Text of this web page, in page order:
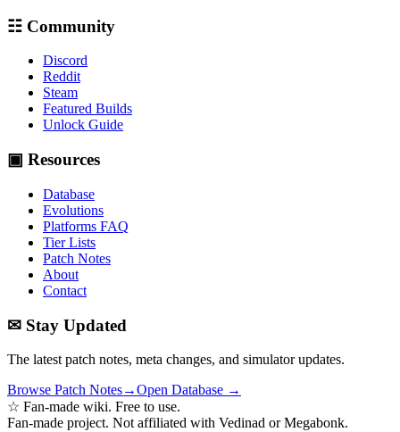
☷ Community
Discord
Reddit
Steam
Featured Builds
Unlock Guide
▣ Resources
Database
Evolutions
Platforms FAQ
Tier Lists
Patch Notes
About
Contact
✉ Stay Updated
The latest patch notes, meta changes, and simulator updates.
Browse Patch Notes→Open Database →
☆ Fan-made wiki. Free to use.
Fan-made project. Not affiliated with Vedinad or Megabonk.